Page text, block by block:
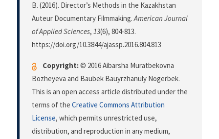
B. (2016). Director’s Methods in the Kazakhstan
Auteur Documentary Filmmaking.American Journal
of Applied Sciences, 13(6), 804-813.
https://doi.org/10.3844/ajassp.2016.804.813
Copyright:© 2016 Aibarsha Muratbekovna
Bozheyeva and Baubek Bauyrzhanuly Nogerbek.
This is an open access article distributed under the
terms of the Creative Commons Attribution
License, which permits unrestricted use,
distribution, and reproduction in any medium,